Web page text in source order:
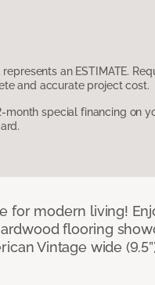
an ESTIMATE.
and accurate project cost.
month special financing on
for modern living!
flooring
Vintage wide